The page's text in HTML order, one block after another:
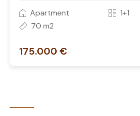
Apartment
1+1
70 m2
175.000 €